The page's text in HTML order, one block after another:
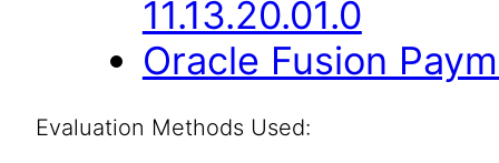
11.13.20.01.0
Oracle Fusion
Evaluation Methods Used: